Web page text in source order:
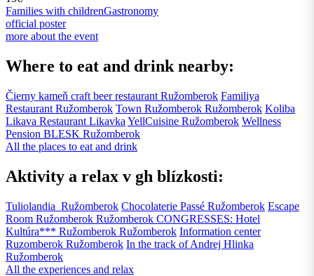
Families with childrenGastronomy
official poster
more about the event
Where to eat and drink nearby:
Čierny kameň craft beer restaurant Ružomberok Familiya
Restaurant Ružomberok Town Ružomberok Ružomberok Koliba
Likava Restaurant Likavka YellCuisine Ružomberok Wellness
Pension BLESK Ružomberok
All the places to eat and drink
Aktivity a relax v gh blízkosti:
Tuliolandia Ružomberok Chocolaterie Passé Ružomberok Escape
Room Ružomberok Ružomberok CONGRESSES: Hotel
Kultúra*** Ružomberok Ružomberok Information center
Ruzomberok Ružomberok In the track of Andrej Hlinka
Ružomberok
All the experiences and relax